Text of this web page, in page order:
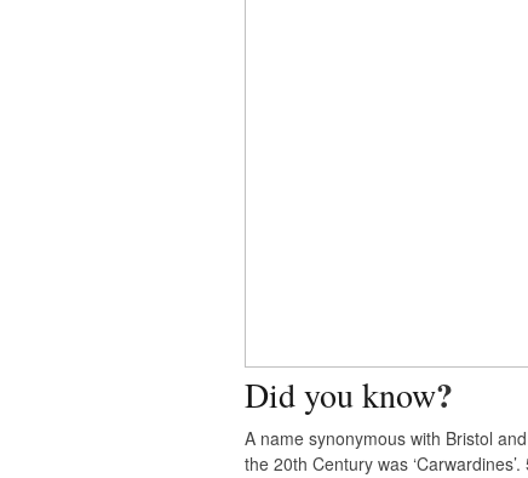
Did you know?
A name synonymous with Bristol
the 20th Century was ‘Carwardines’.